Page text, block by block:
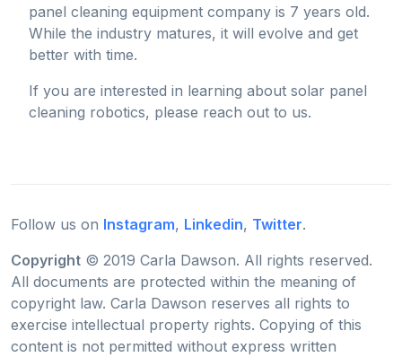
panel cleaning equipment company is 7 years old.
While the industry matures, it will evolve and get
better with time.
If you are interested in learning about solar panel
cleaning robotics, please reach out to us.
Follow us on Instagram, Linkedin, Twitter.
Copyright © 2019 Carla Dawson. All rights reserved.
All documents are protected within the meaning of
copyright law. Carla Dawson reserves all rights to
exercise intellectual property rights. Copying of this
content is not permitted without express written